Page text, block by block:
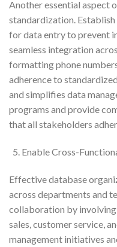
Another essential aspect
standardization.
for data entry to prevent
seamless integration
formatting phone
adherence to
and simplifies data
programs and provide
that all stakeholders
Enable Cross-
Effective database
across departments and
collaboration by
sales, customer service,
management initiatives